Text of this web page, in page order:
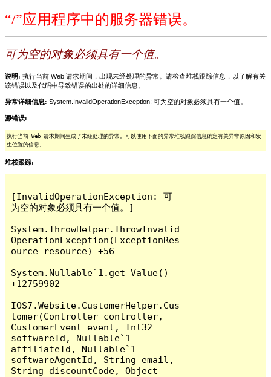
“/”应用程序中的服务器错误。
可为空的对象必须具有一个值。
说明: 执行当前 Web 请求期间，出现未经处理的异常。请检查堆栈跟踪信息，以了解有关
该错误以及代码中导致错误的出处的详细信息。
异常详细信息: System.InvalidOperationException: 可为空的对象必须具有一个值。
源错误:
执行当前 Web 请求期间生成了未经处理的异常。可以使用下面的异常堆栈跟踪信息确定有关异常原因和发
生位置的信息。
堆栈跟踪:
[InvalidOperationException: 可
为空的对象必须具有一个值。]
System.ThrowHelper.ThrowInvalid
OperationException(ExceptionRes
ource resource) +56
System.Nullable`1.get_Value()
+12759902
IOS7.Website.CustomerHelper.Cus
tomer(Controller controller,
CustomerEvent event, Int32
softwareId, Nullable`1
affiliateId, Nullable`1
softwareAgentId, String email,
String discountCode, Object